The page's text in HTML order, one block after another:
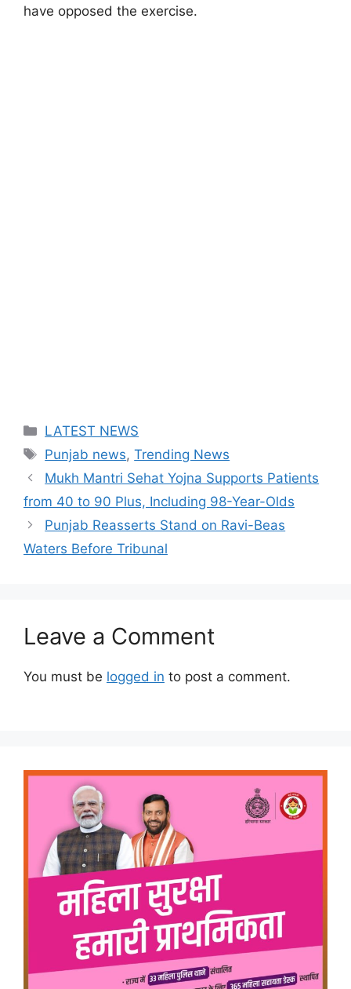
have opposed the exercise.
Categories
LATEST NEWS
Tags
Punjab news,Trending News
Mukh Mantri Sehat Yojna Supports Patients
from 40 to 90 Plus, Including 98-Year-Olds
Punjab Reasserts Stand on Ravi-Beas
Waters Before Tribunal
Leave a Comment
You must be logged in to post a comment.